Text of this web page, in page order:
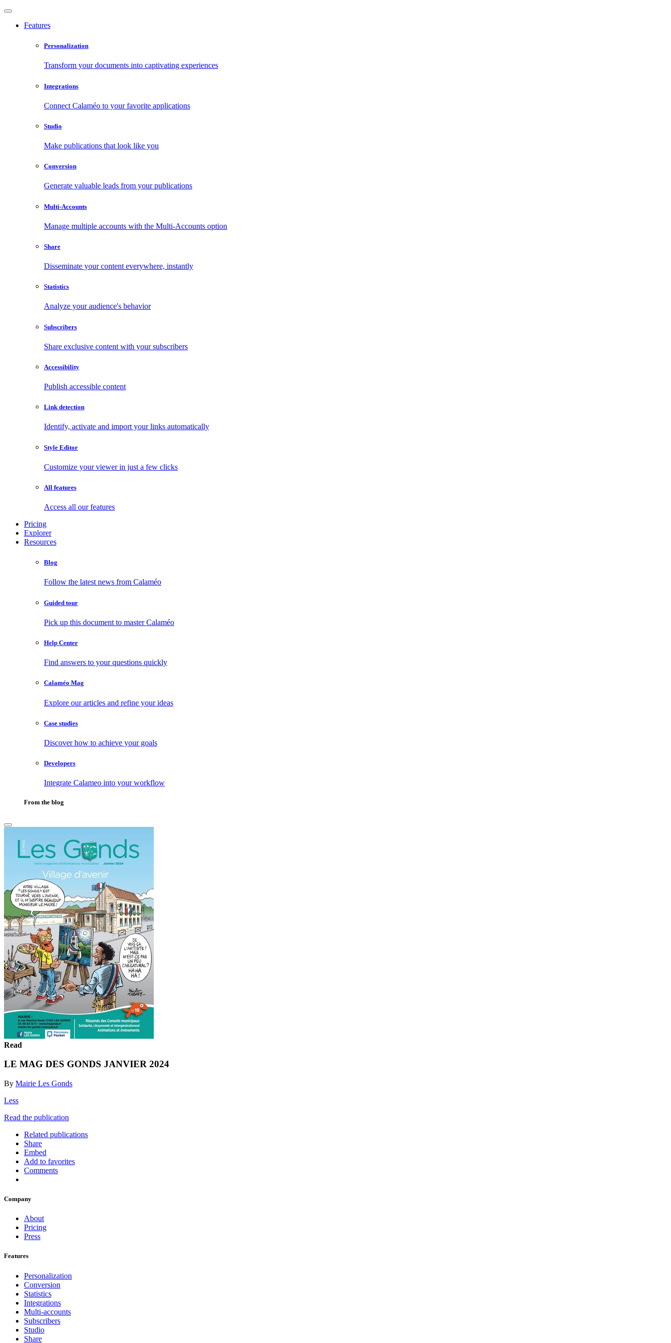
Features
Personalization
Transform your documents into captivating experiences
Integrations
Connect Calaméo to your favorite applications
Studio
Make publications that look like you
Conversion
Generate valuable leads from your publications
Multi-Accounts
Manage multiple accounts with the Multi-Accounts option
Share
Disseminate your content everywhere, instantly
Statistics
Analyze your audience's behavior
Subscribers
Share exclusive content with your subscribers
Accessibility
Publish accessible content
Link detection
Identify, activate and import your links automatically
Style Editor
Customize your viewer in just a few clicks
All features
Access all our features
Pricing
Explorer
Resources
Blog
Follow the latest news from Calaméo
Guided tour
Pick up this document to master Calaméo
Help Center
Find answers to your questions quickly
Calaméo Mag
Explore our articles and refine your ideas
Case studies
Discover how to achieve your goals
Developers
Integrate Calameo into your workflow
From the blog
Read
LE MAG DES GONDS JANVIER 2024
By Mairie Les Gonds
Less
Read the publication
Related publications
Share
Embed
Add to favorites
Comments
Company
About
Pricing
Press
Features
Personalization
Conversion
Statistics
Integrations
Multi-accounts
Subscribers
Studio
Share